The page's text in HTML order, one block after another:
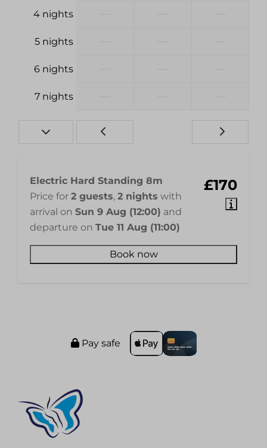
4 nights
5 nights
6 nights
7 nights
£170
Electric Hard Standing 8m
Price for 2 guests, 2 nights with
arrival on Sun 9 Aug (12:00) and
departure on Tue 11 Aug (11:00)
Book now
Pay safe